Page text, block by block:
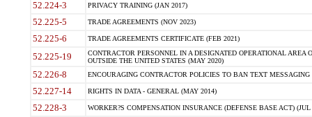
52.224-3 PRIVACY TRAINING (JAN 2017)
52.225-5 TRADE AGREEMENTS (NOV 2023)
52.225-6 TRADE AGREEMENTS CERTIFICATE (FEB 2021)
52.225-19
CONTRACTOR PERSONNEL IN A DESIGNATED OPERATIONAL AREA
OUTSIDE THE UNITED STATES (MAY 2020)
52.226-8 ENCOURAGING CONTRACTOR POLICIES TO BAN TEXT
52.227-14 RIGHTS IN DATA - GENERAL (MAY 2014)
52.228-3 WORKER?S COMPENSATION INSURANCE (DEFENSE BASE ACT) (JUL